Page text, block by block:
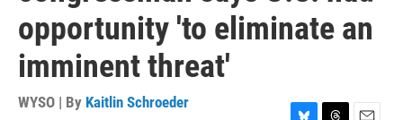
opportunity 'to eliminate an
imminent threat'
WYSO | By Kaitlin Schroeder